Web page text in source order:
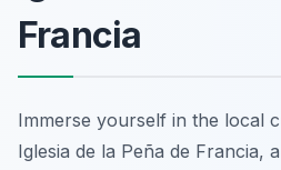
Francia
Immerse yourself in the local
Iglesia de la Peña de Francia,